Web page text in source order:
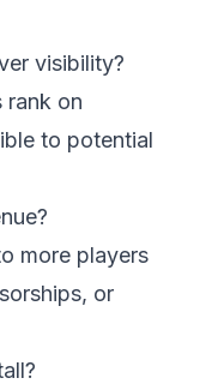
visibility?
rank on
to potential
more players
or